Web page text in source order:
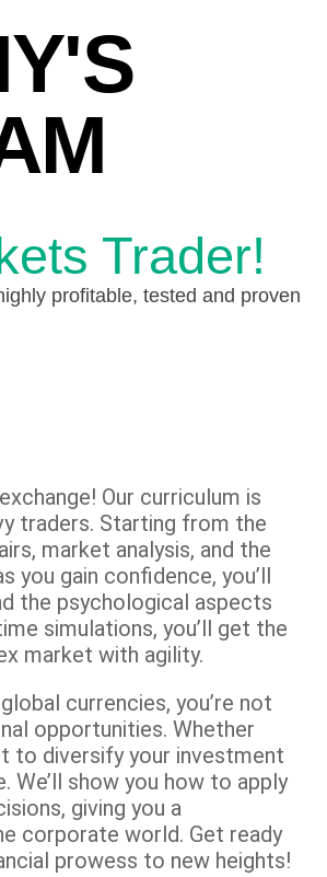
Trader!
profitable, tested and proven
Our curriculum is
traders. Starting from the
market analysis, and the
gain confidence, you’ll
the psychological aspects
simulations, you’ll get the
market with agility.
currencies, you’re not
opportunities. Whether
to diversify your investment
We’ll show you how to apply
giving you a
corporate world. Get ready
prowess to new heights!